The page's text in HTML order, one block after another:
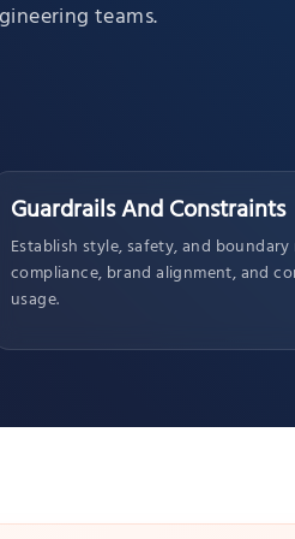
teams.
Guardrails And Constraints
Establish style, safety, and
compliance, brand alignment, and
usage.